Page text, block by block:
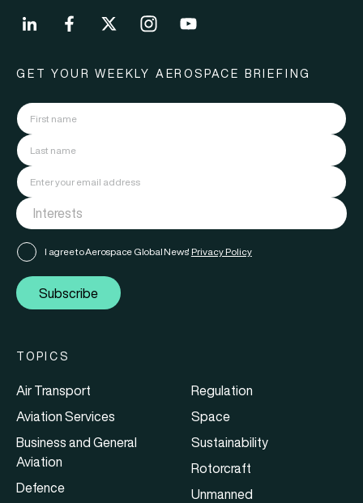
GET YOUR WEEKLY AEROSPACE BRIEFING
I agree to Aerospace Global News' Privacy Policy
Subscribe
TOPICS
Air Transport
Aviation Services
Business and General
Aviation
Defence
Regulation
Space
Sustainability
Rotorcraft
Unmanned